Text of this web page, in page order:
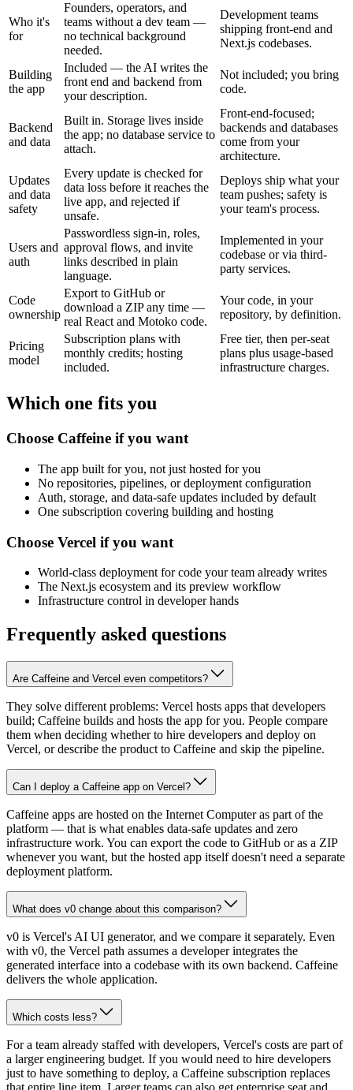
Who it's
for
Founders, operators, and
teams without a dev team —
no technical background
needed.
Development teams
shipping front-end and
Next.js codebases.
Building
the app
Included — the AI writes the
front end and backend from
your description.
Not included; you bring
code.
Backend
and data
Built in. Storage lives inside
the app; no database service to
attach.
Front-end-focused;
backends and databases
come from your
architecture.
Updates
and data
safety
Every update is checked for
data loss before it reaches the
live app, and rejected if
unsafe.
Deploys ship what your
team pushes; safety is
your team's process.
Users and
auth
Passwordless sign-in, roles,
approval flows, and invite
links described in plain
language.
Implemented in your
codebase or via third-
party services.
Code
ownership
Export to GitHub or
download a ZIP any time —
real React and Motoko code.
Your code, in your
repository, by definition.
Pricing
model
Subscription plans with
monthly credits; hosting
included.
Free tier, then per-seat
plans plus usage-based
infrastructure charges.
Which one fits you
Choose Caffeine if you want
The app built for you, not just hosted for you
No repositories, pipelines, or deployment configuration
Auth, storage, and data-safe updates included by default
One subscription covering building and hosting
Choose Vercel if you want
World-class deployment for code your team already writes
The Next.js ecosystem and its preview workflow
Infrastructure control in developer hands
Frequently asked questions
Are Caffeine and Vercel even competitors?
They solve different problems: Vercel hosts apps that developers
build; Caffeine builds and hosts the app for you. People compare
them when deciding whether to hire developers and deploy on
Vercel, or describe the product to Caffeine and skip the pipeline.
Can I deploy a Caffeine app on Vercel?
Caffeine apps are hosted on the Internet Computer as part of the
platform — that is what enables data-safe updates and zero
infrastructure work. You can export the code to GitHub or as a ZIP
whenever you want, but the hosted app itself doesn't need a separate
deployment platform.
What does v0 change about this comparison?
v0 is Vercel's AI UI generator, and we compare it separately. Even
with v0, the Vercel path assumes a developer integrates the
generated interface into a codebase with its own backend. Caffeine
delivers the whole application.
Which costs less?
For a team already staffed with developers, Vercel's costs are part of
a larger engineering budget. If you would need to hire developers
just to have something to deploy, a Caffeine subscription replaces